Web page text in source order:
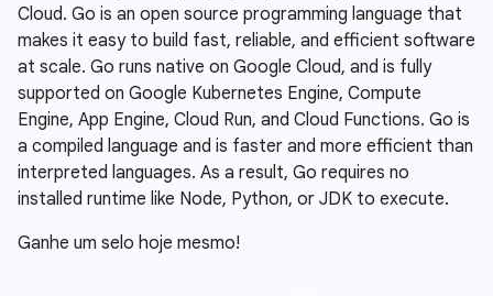
Cloud. Go is an open source programming language that
makes it easy to build fast, reliable, and efficient software
at scale. Go runs native on Google Cloud, and is fully
supported on Google Kubernetes Engine, Compute
Engine, App Engine, Cloud Run, and Cloud Functions. Go is
a compiled language and is faster and more efficient than
interpreted languages. As a result, Go requires no
installed runtime like Node, Python, or JDK to execute.
Ganhe um selo hoje mesmo!